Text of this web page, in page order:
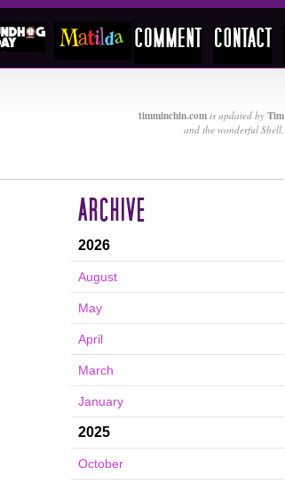
timminchin.com is updated by Tim
and the wonderful Shell.
ARCHIVE
2026
August
May
April
March
January
2025
October